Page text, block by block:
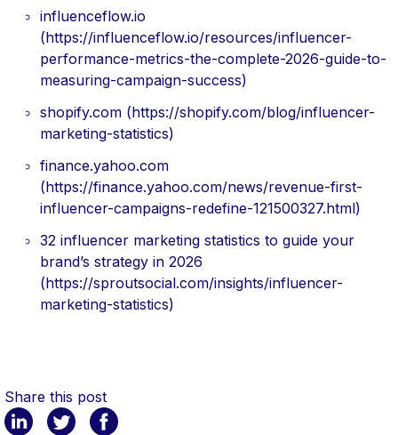
influenceflow.io
(https://influenceflow.io/resources/influencer-
performance-metrics-the-complete-2026-guide-to-
measuring-campaign-success)
shopify.com (https://shopify.com/blog/influencer-
marketing-statistics)
finance.yahoo.com
(https://finance.yahoo.com/news/revenue-first-
influencer-campaigns-redefine-121500327.html)
32 influencer marketing statistics to guide your
brand’s strategy in 2026
(https://sproutsocial.com/insights/influencer-
marketing-statistics)
Share this post